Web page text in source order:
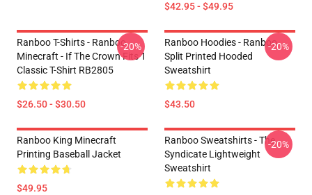
$42.95 - $49.95
Ranboo T-Shirts - Ranboo
Minecraft - If The Crown Fits 1
Classic T-Shirt RB2805
$26.50 - $30.50
-20%
Ranboo Hoodies - Ranboo
Split Printed Hooded
Sweatshirt
$43.50
-20%
Ranboo King Minecraft
Printing Baseball Jacket
$49.95
Ranboo Sweatshirts - The
Syndicate Lightweight
Sweatshirt
-20%